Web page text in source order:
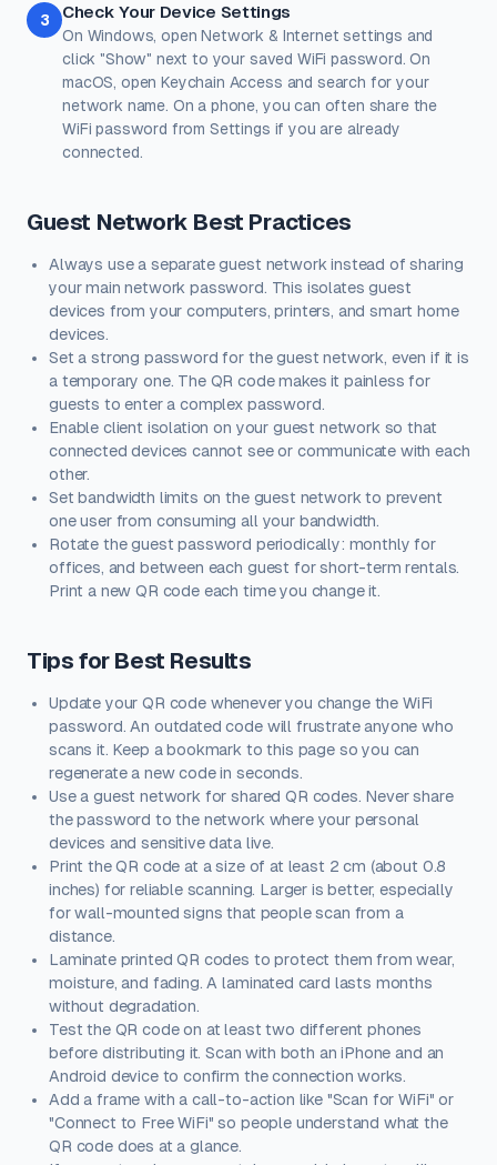
3
Check Your Device Settings
On Windows, open Network & Internet settings and
click "Show" next to your saved WiFi password. On
macOS, open Keychain Access and search for your
network name. On a phone, you can often share the
WiFi password from Settings if you are already
connected.
Guest Network Best Practices
Always use a separate guest network instead of sharing
your main network password. This isolates guest
devices from your computers, printers, and smart home
devices.
Set a strong password for the guest network, even if it is
a temporary one. The QR code makes it painless for
guests to enter a complex password.
Enable client isolation on your guest network so that
connected devices cannot see or communicate with each
other.
Set bandwidth limits on the guest network to prevent
one user from consuming all your bandwidth.
Rotate the guest password periodically: monthly for
offices, and between each guest for short-term rentals.
Print a new QR code each time you change it.
Tips for Best Results
Update your QR code whenever you change the WiFi
password. An outdated code will frustrate anyone who
scans it. Keep a bookmark to this page so you can
regenerate a new code in seconds.
Use a guest network for shared QR codes. Never share
the password to the network where your personal
devices and sensitive data live.
Print the QR code at a size of at least 2 cm (about 0.8
inches) for reliable scanning. Larger is better, especially
for wall-mounted signs that people scan from a
distance.
Laminate printed QR codes to protect them from wear,
moisture, and fading. A laminated card lasts months
without degradation.
Test the QR code on at least two different phones
before distributing it. Scan with both an iPhone and an
Android device to confirm the connection works.
Add a frame with a call-to-action like "Scan for WiFi" or
"Connect to Free WiFi" so people understand what the
QR code does at a glance.